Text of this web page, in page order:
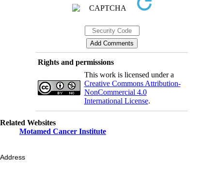
Rights and permissions
This work is licensed under a
Creative Commons Attribution-
NonCommercial 4.0
International License.
Related Websites
Motamed Cancer Institute
Address